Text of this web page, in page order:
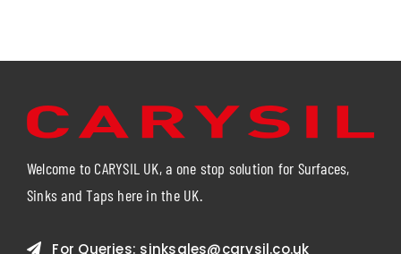
product
page
Welcome to CARYSIL UK, a one stop solution for Surfaces,
Sinks and Taps here in the UK.
For Queries: sinksales@carysil.co.uk